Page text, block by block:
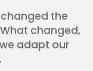
the
changed,
adapt our